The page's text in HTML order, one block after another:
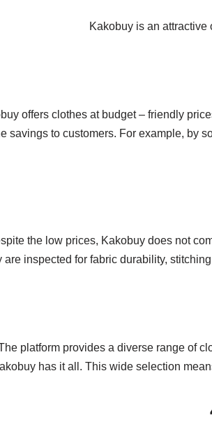
Kakobuy is an
offers clothes at budget – friendly
savings to customers. For example, by
the low prices, Kakobuy does not
are inspected for fabric durability,
platform provides a diverse range of
has it all. This wide selection